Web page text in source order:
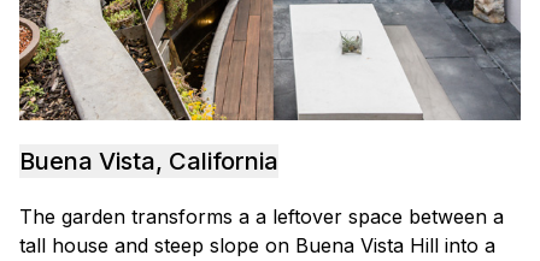
Buena Vista, California
The garden transforms a a leftover space between a
tall house and steep slope on Buena Vista Hill into a